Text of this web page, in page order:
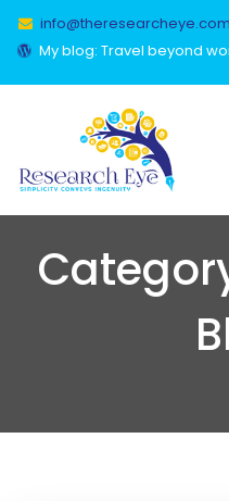
content
info@theresearcheye.com
My blog: Travel beyond